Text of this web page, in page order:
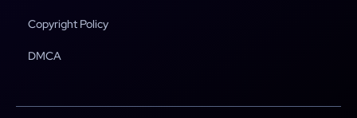
Copyright Policy
DMCA